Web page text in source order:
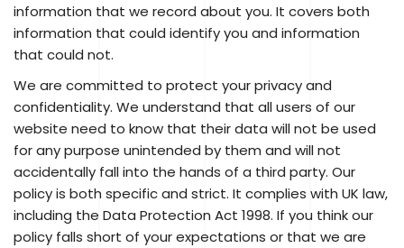
information that we record about you. It covers both
information that could identify you and information
that could not.
We are committed to protect your privacy and
confidentiality. We understand that all users of our
website need to know that their data will not be used
for any purpose unintended by them and will not
accidentally fall into the hands of a third party. Our
policy is both specific and strict. It complies with UK law,
including the Data Protection Act 1998. If you think our
policy falls short of your expectations or that we are